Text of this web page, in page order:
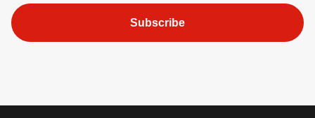
Subscribe